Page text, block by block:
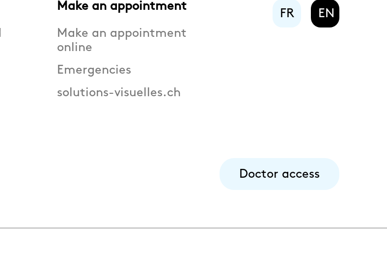
Make an appointment
Make an appointment
online
Emergencies
solutions-visuelles.ch
FR EN
Doctor access